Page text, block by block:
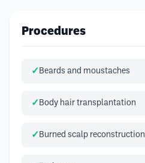
Procedures
Beards and moustaches
Body hair transplantation
Burned scalp reconstruction